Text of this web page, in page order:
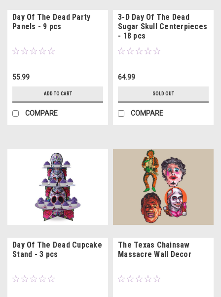
Day Of The Dead Party
Panels - 9 pcs
55.99
ADD TO CART
COMPARE
3-D Day Of The Dead
Sugar Skull Centerpieces
- 18 pcs
64.99
SOLD OUT
COMPARE
Day Of The Dead Cupcake
Stand - 3 pcs
The Texas Chainsaw
Massacre Wall Decor